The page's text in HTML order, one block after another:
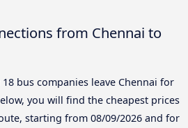
from Chennai to
bus companies leave Chennai for
you will find the cheapest prices
starting from 08/09/2026 and for